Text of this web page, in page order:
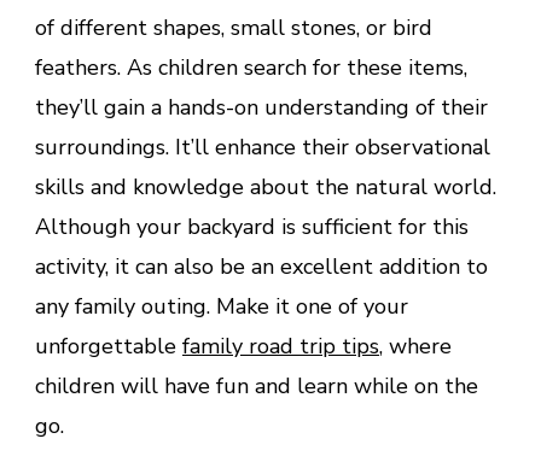
of different shapes, small stones, or bird
feathers. As children search for these items,
they’ll gain a hands-on understanding of their
surroundings. It’ll enhance their observational
skills and knowledge about the natural world.
Although your backyard is sufficient for this
activity, it can also be an excellent addition to
any family outing. Make it one of your
unforgettable family road trip tips, where
children will have fun and learn while on the
go.